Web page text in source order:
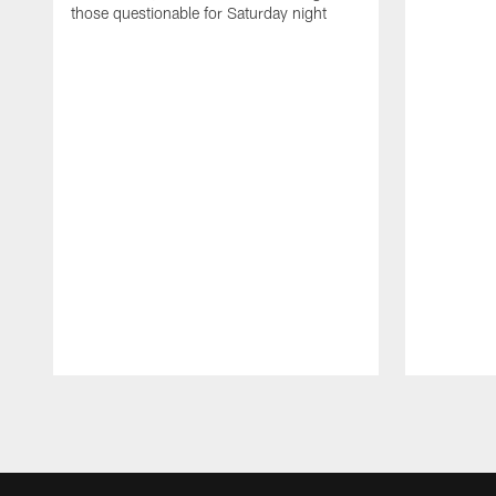
those questionable for Saturday night